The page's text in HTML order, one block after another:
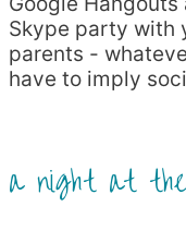
Skype party with
parents -
have to imply
a night at